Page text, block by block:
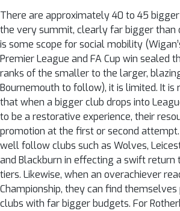
There are approximately 40 to 45
the very summit, clearly far bigger than
is some scope for social mobility
Premier League and FA Cup win sealed
ranks of the smaller to the larger,
Bournemouth to follow), it is limited. It
that when a bigger club drops into
to be a restorative experience, their
promotion at the first or second
well follow clubs such as Wolves,
and Blackburn in effecting a swift return
tiers. Likewise, when an overachiever
Championship, they can find
clubs with far bigger budgets. For